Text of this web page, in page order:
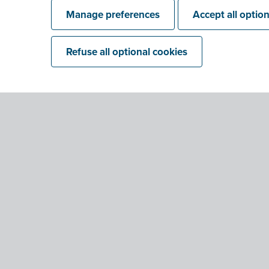
Manage preferences Accept all
Refuse all optional cookies